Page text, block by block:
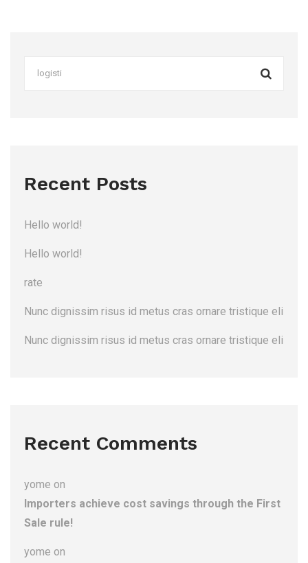
Recent Posts
Hello world!
Hello world!
rate
Nunc dignissim risus id metus cras ornare tristique eli
Nunc dignissim risus id metus cras ornare tristique eli
Recent Comments
yome on
Importers achieve cost savings through the First
Sale rule!
yome on